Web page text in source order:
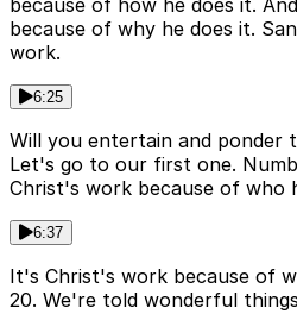
because of how he does it.
because of why he does it.
work.
6:25
Will you entertain and ponder
Let's go to our first one.
Christ's work because of who
6:37
It's Christ's work because of
20. We're told wonderful